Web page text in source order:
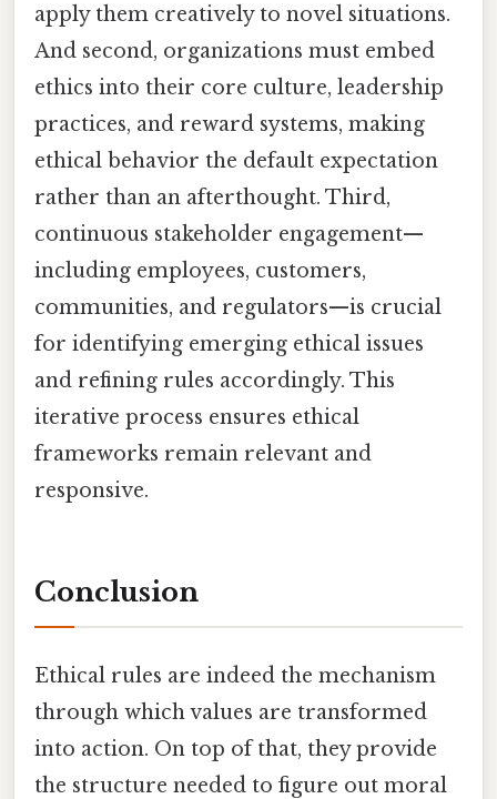
apply them creatively to novel situations.
And second, organizations must embed
ethics into their core culture, leadership
practices, and reward systems, making
ethical behavior the default expectation
rather than an afterthought. Third,
continuous stakeholder engagement—
including employees, customers,
communities, and regulators—is crucial
for identifying emerging ethical issues
and refining rules accordingly. This
iterative process ensures ethical
frameworks remain relevant and
responsive.
Conclusion
Ethical rules are indeed the mechanism
through which values are transformed
into action. On top of that, they provide
the structure needed to figure out moral